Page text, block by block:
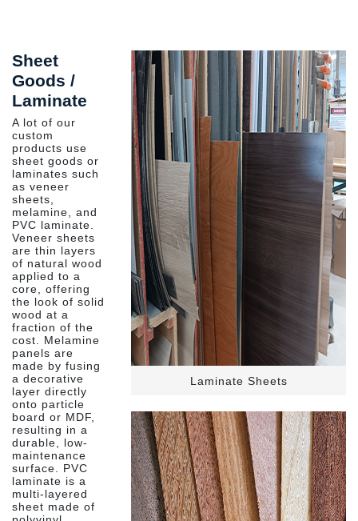
Sheet
Goods /
Laminate
A lot of our
custom
products use
sheet goods or
laminates such
as veneer
sheets,
melamine, and
PVC laminate.
Veneer sheets
are thin layers
of natural wood
applied to a
core, offering
the look of solid
wood at a
fraction of the
cost. Melamine
panels are
made by fusing
a decorative
layer directly
onto particle
board or MDF,
resulting in a
durable, low-
maintenance
surface. PVC
laminate is a
multi-layered
sheet made of
Laminate Sheets